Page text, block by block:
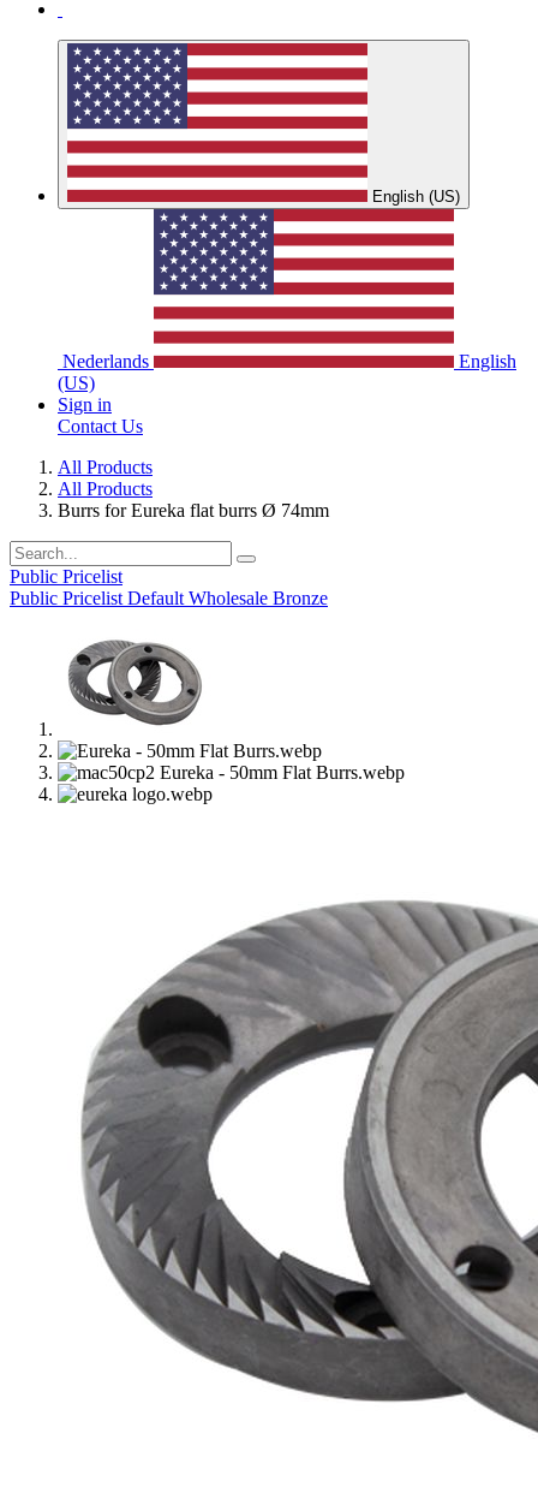
English (US)
Nederlands
English
(US)
Sign in
Contact Us
All Products
All Products
Burrs for Eureka flat burrs Ø 74mm
Public Pricelist
Public Pricelist Default Wholesale Bronze